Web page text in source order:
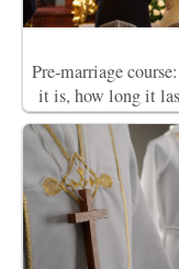
Pre-marriage
it is, how long it